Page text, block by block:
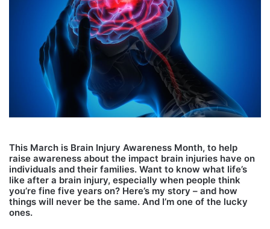
This March is Brain Injury Awareness Month, to help
raise awareness about the impact brain injuries have on
individuals and their families. Want to know what life’s
like after a brain injury, especially when people think
you’re fine five years on? Here’s my story – and how
things will never be the same. And I’m one of the lucky
ones.